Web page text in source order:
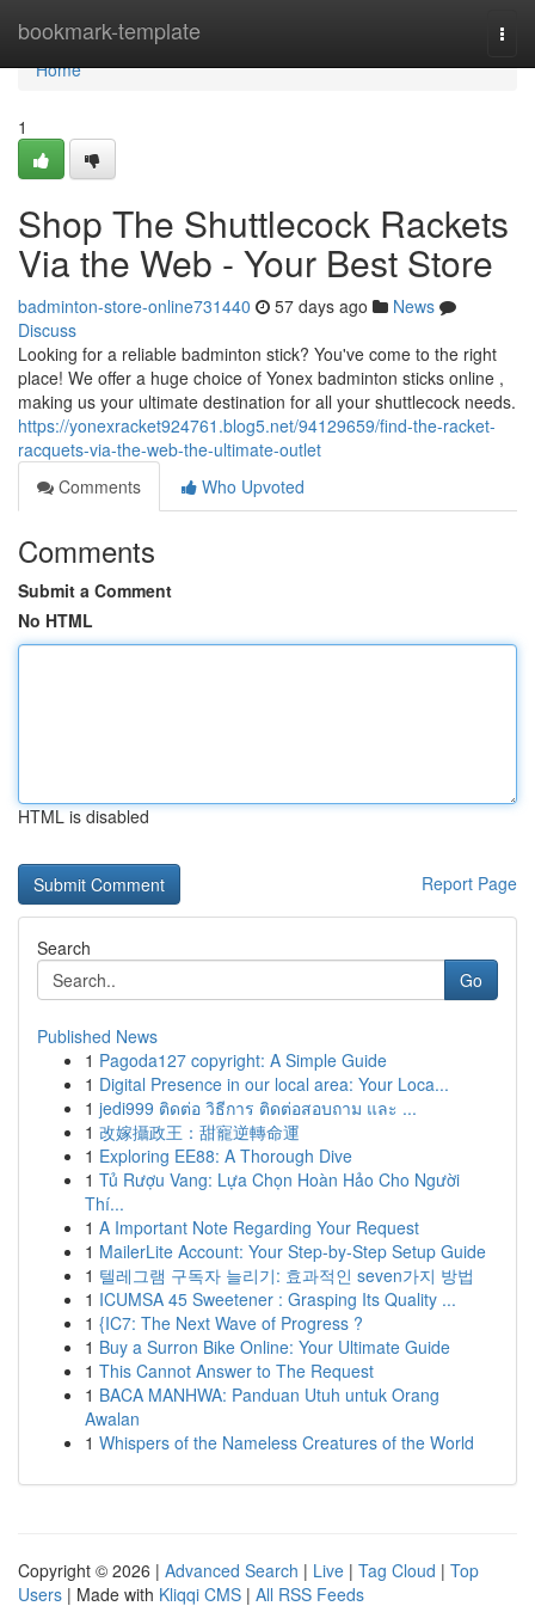
bookmark-template
Home
Home
1
Shop The Shuttlecock Rackets
Via the Web - Your Best Store
badminton-store-online731440 57 days ago
News
Discuss
Looking for a reliable badminton stick? You've come to the right
place! We offer a huge choice of Yonex badminton sticks online ,
making us your ultimate destination for all your shuttlecock needs.
https://yonexracket924761.blog5.net/94129659/find-the-racket-
racquets-via-the-web-the-ultimate-outlet
Comments
Who Upvoted
Comments
Submit a Comment
No HTML
HTML is disabled
Report Page
Search
Go
Published News
1 Pagoda127 copyright: A Simple Guide
1 Digital Presence in our local area: Your Loca...
1 jedi999 ติดต่อ วิธีการ ติดต่อสอบถาม และ ...
1 改嫁攝政王：甜寵逆轉命運
1 Exploring EE88: A Thorough Dive
1 Tủ Rượu Vang: Lựa Chọn Hoàn Hảo Cho Người
Thí...
1 A Important Note Regarding Your Request
1 MailerLite Account: Your Step-by-Step Setup Guide
1 텔레그램 구독자 늘리기: 효과적인 seven가지 방법
1 ICUMSA 45 Sweetener : Grasping Its Quality ...
1 {IC7: The Next Wave of Progress ?
1 Buy a Surron Bike Online: Your Ultimate Guide
1 This Cannot Answer to The Request
1 BACA MANHWA: Panduan Utuh untuk Orang
Awalan
1 Whispers of the Nameless Creatures of the World
Copyright © 2026 | Advanced Search | Live | Tag Cloud | Top
Users | Made with Kliqqi CMS | All RSS Feeds